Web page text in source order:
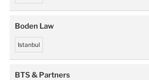
Boden Law
Istanbul
BTS & Partners